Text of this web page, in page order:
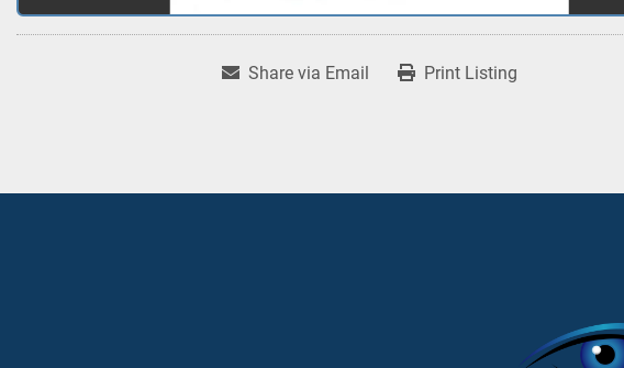
Share via Email Print Listing